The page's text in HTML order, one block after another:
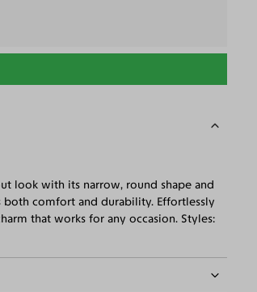
look with its narrow, round shape and
comfort and durability. Effortlessly
that works for any occasion. Styles: